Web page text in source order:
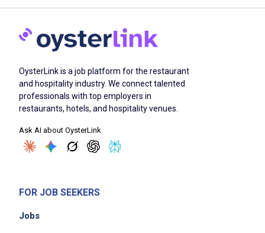
OysterLink is a job platform for the restaurant
and hospitality industry. We connect talented
professionals with top employers in
restaurants, hotels, and hospitality venues.
Ask AI about OysterLink
FOR JOB SEEKERS
Jobs